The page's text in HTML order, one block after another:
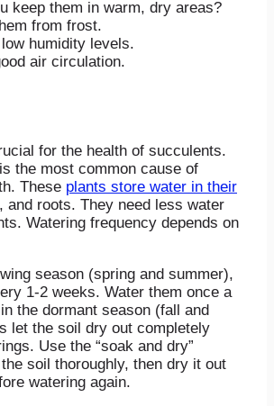
keep them in warm, dry areas?
from frost.
humidity levels.
air circulation.
for the health of succulents.
the most common cause of
These plants store water in their
and roots. They need less water
Watering frequency depends on
season (spring and summer),
1-2 weeks. Water them once a
the dormant season (fall and
let the soil dry out completely
Use the “soak and dry”
soil thoroughly, then dry it out
watering again.